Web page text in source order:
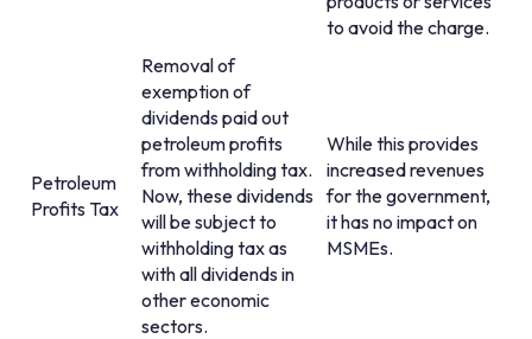
to avoid the charge.
Petroleum
Profits Tax
Removal of
exemption of
dividends paid out
petroleum profits
from withholding tax.
Now, these dividends
will be subject to
withholding tax as
with all dividends in
other economic
sectors.
While this provides
increased revenues
for the government,
it has no impact on
MSMEs.